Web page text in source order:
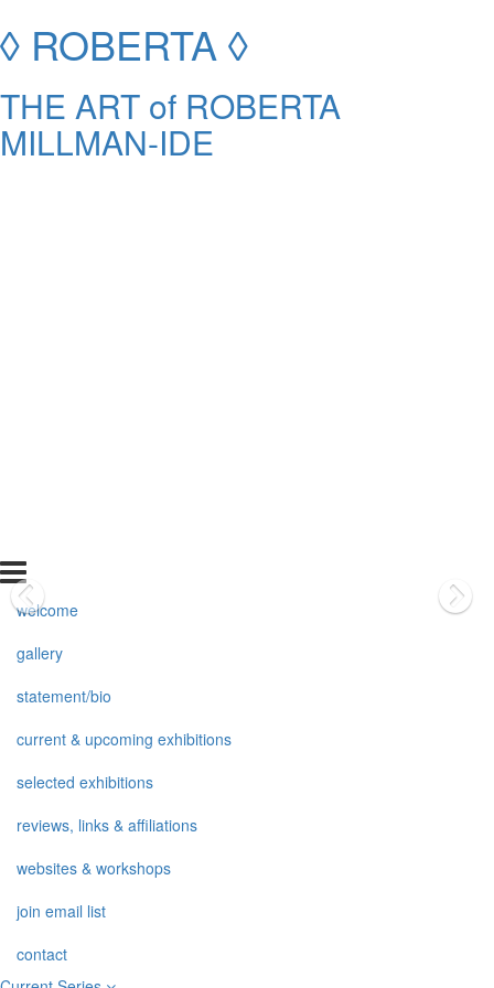
◊ ROBERTA ◊
THE ART of ROBERTA
MILLMAN-IDE
welcome
gallery
statement/bio
current & upcoming exhibitions
selected exhibitions
reviews, links & affiliations
websites & workshops
join email list
contact